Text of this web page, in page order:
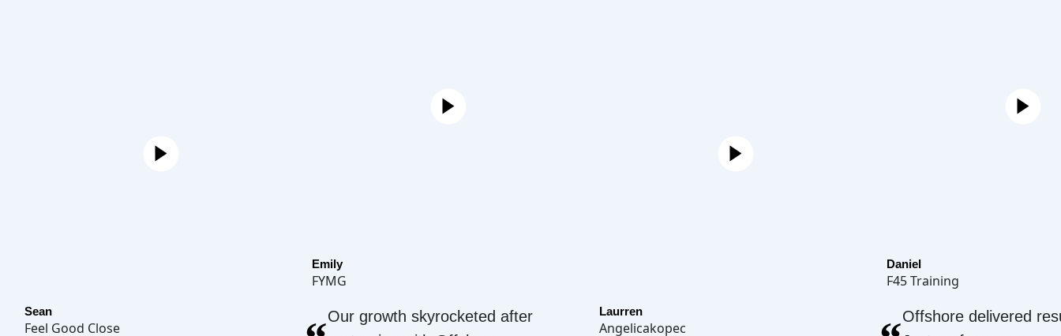
Sean
Feel Good Close
Emily
FYMG
Our growth skyrocketed after
Laurren
Angelicakopec
Daniel
F45 Training
Offshore delivered